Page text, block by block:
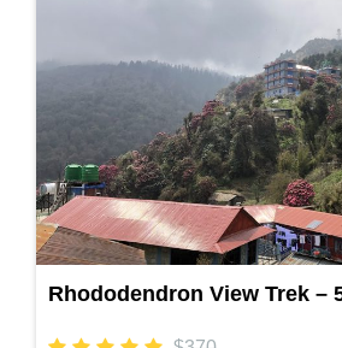
Rhododendron View Trek –